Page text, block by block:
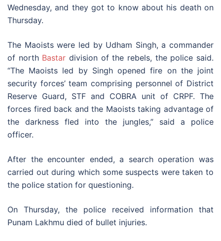
Wednesday, and they got to know about his death on
Thursday.
The Maoists were led by Udham Singh, a commander
of north Bastar division of the rebels, the police said.
“The Maoists led by Singh opened fire on the joint
security forces’ team comprising personnel of District
Reserve Guard, STF and COBRA unit of CRPF. The
forces fired back and the Maoists taking advantage of
the darkness fled into the jungles,” said a police
officer.
After the encounter ended, a search operation was
carried out during which some suspects were taken to
the police station for questioning.
On Thursday, the police received information that
Punam Lakhmu died of bullet injuries.